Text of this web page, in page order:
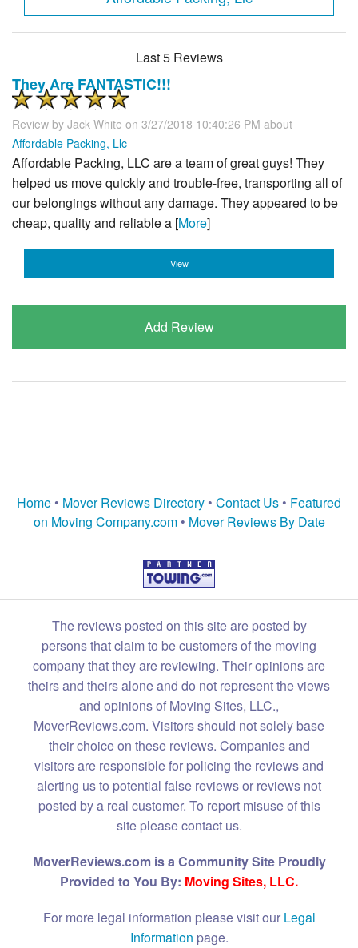
Last 5 Reviews
They Are FANTASTIC!!!
Review by Jack White on 3/27/2018 10:40:26 PM about
Affordable Packing, Llc
Affordable Packing, LLC are a team of great guys! They
helped us move quickly and trouble-free, transporting all of
our belongings without any damage. They appeared to be
cheap, quality and reliable a [More]
View
Add Review
Home • Mover Reviews Directory • Contact Us • Featured
on Moving Company.com• Mover Reviews By Date
The reviews posted on this site are posted by
persons that claim to be customers of the moving
company that they are reviewing. Their opinions are
theirs and theirs alone and do not represent the views
and opinions of Moving Sites, LLC.,
MoverReviews.com. Visitors should not solely base
their choice on these reviews. Companies and
visitors are responsible for policing the reviews and
alerting us to potential false reviews or reviews not
posted by a real customer. To report misuse of this
site please contact us.
MoverReviews.com is a Community Site Proudly
Provided to You By: Moving Sites, LLC.
For more legal information please visit our Legal
Information page.